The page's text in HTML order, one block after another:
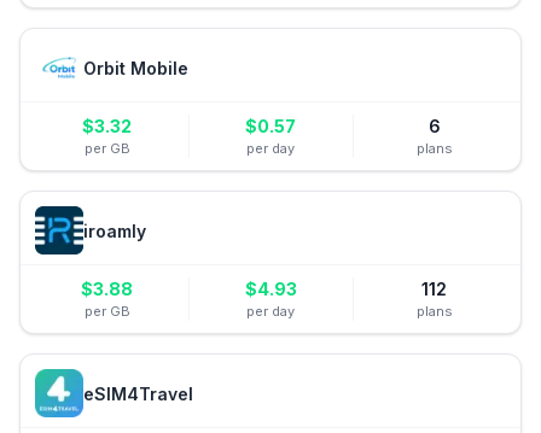
Orbit Mobile
$3.32
per GB
$0.57
per day
6
plans
iroamly
$3.88
per GB
$4.93
per day
112
plans
eSIM4Travel